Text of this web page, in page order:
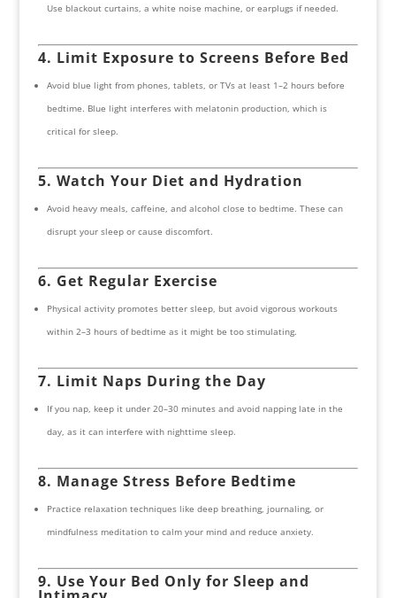
Use blackout curtains, a white noise machine, or earplugs if needed.
4. Limit Exposure to Screens Before Bed
Avoid blue light from phones, tablets, or TVs at least 1–2 hours before
bedtime. Blue light interferes with melatonin production, which is
critical for sleep.
5. Watch Your Diet and Hydration
Avoid heavy meals, caffeine, and alcohol close to bedtime. These can
disrupt your sleep or cause discomfort.
6. Get Regular Exercise
Physical activity promotes better sleep, but avoid vigorous workouts
within 2–3 hours of bedtime as it might be too stimulating.
7. Limit Naps During the Day
If you nap, keep it under 20–30 minutes and avoid napping late in the
day, as it can interfere with nighttime sleep.
8. Manage Stress Before Bedtime
Practice relaxation techniques like deep breathing, journaling, or
mindfulness meditation to calm your mind and reduce anxiety.
9. Use Your Bed Only for Sleep and